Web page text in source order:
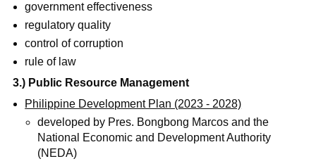
government effectiveness
regulatory quality
control of corruption
rule of law
3.) Public Resource Management
Philippine Development Plan (2023 - 2028)
developed by Pres. Bongbong Marcos and the
National Economic and Development Authority
(NEDA)